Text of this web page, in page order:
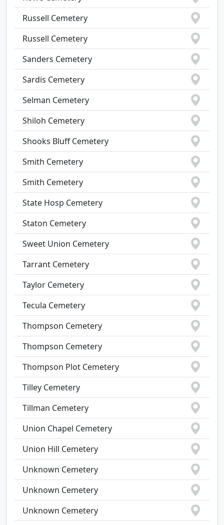
Russell Cemetery
Russell Cemetery
Sanders Cemetery
Sardis Cemetery
Selman Cemetery
Shiloh Cemetery
Shooks Bluff Cemetery
Smith Cemetery
Smith Cemetery
State Hosp Cemetery
Staton Cemetery
Sweet Union Cemetery
Tarrant Cemetery
Taylor Cemetery
Tecula Cemetery
Thompson Cemetery
Thompson Cemetery
Thompson Plot Cemetery
Tilley Cemetery
Tillman Cemetery
Union Chapel Cemetery
Union Hill Cemetery
Unknown Cemetery
Unknown Cemetery
Unknown Cemetery